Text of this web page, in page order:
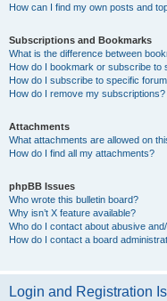
How can I find my own posts and
Subscriptions and Bookmarks
What is the difference between
How do I bookmark or subscribe to
How do I subscribe to specific
How do I remove my subscriptions?
Attachments
What attachments are allowed on
How do I find all my attachments?
phpBB Issues
Who wrote this bulletin board?
Why isn’t X feature available?
Who do I contact about abusive
How do I contact a board
Login and Registration